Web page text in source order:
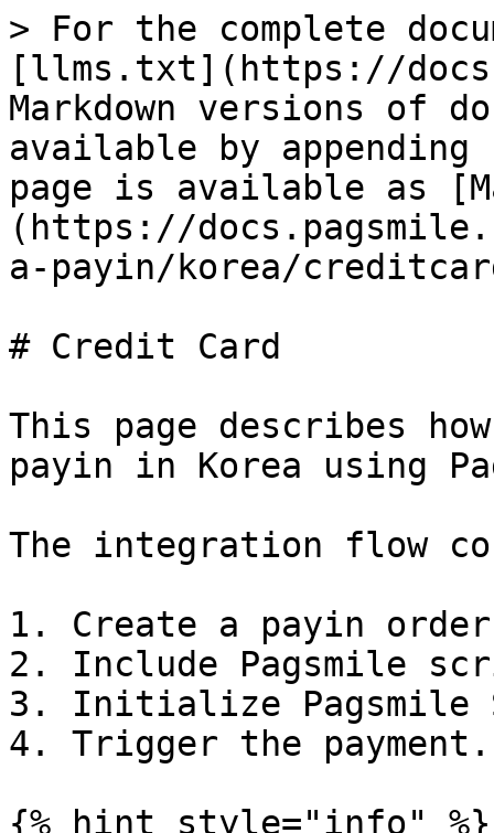
> For the complete
[llms.txt](https://
Markdown versions of
available by
page is available as
(https://
a-payin/korea/
# Credit Card
This page describes
payin in Korea using
The integration flow
1. Create a payin
2. Include Pagsmile
3. Initialize Pagsmile
4. Trigger the payment.
{% hint style="info" %}